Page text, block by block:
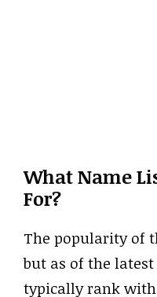
What Name
For?
The popularity of
but as of the
typically rank